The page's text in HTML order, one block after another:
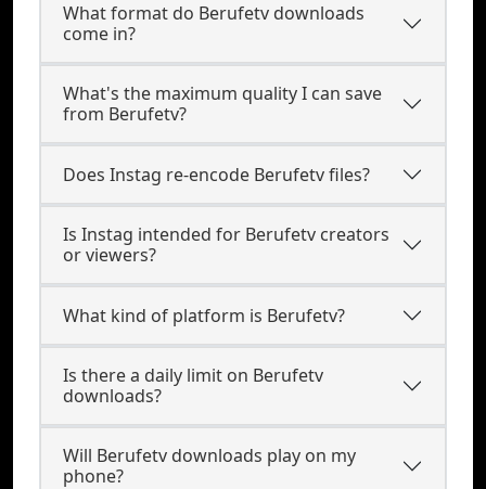
What format do Berufetv downloads
come in?
What's the maximum quality I can save
from Berufetv?
Does Instag re-encode Berufetv files?
Is Instag intended for Berufetv creators
or viewers?
What kind of platform is Berufetv?
Is there a daily limit on Berufetv
downloads?
Will Berufetv downloads play on my
phone?